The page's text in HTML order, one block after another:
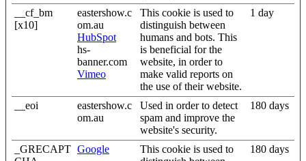
__cf_bm
[x10]
eastershow.c
om.au
HubSpot
hs-
banner.com
Vimeo
This cookie is used to
distinguish between
humans and bots. This
is beneficial for the
website, in order to
make valid reports on
the use of their website.
1 day
__eoi
eastershow.c
om.au
Used in order to detect
spam and improve the
website's security.
180 days
_GRECAPT Google
This cookie is used to
180 days